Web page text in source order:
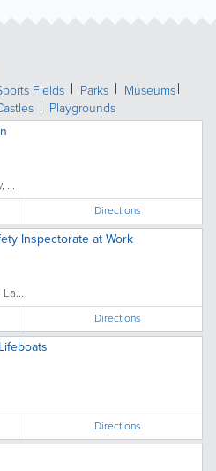
Fields Parks
Museums
Playgrounds
...
Directions
Inspectorate at Work
Directions
Directions